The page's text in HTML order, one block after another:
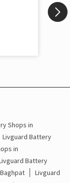
Shops in
Livguard Battery